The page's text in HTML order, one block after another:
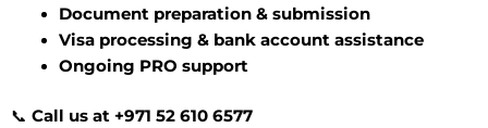
Document preparation & submission
Visa processing & bank account assistance
Ongoing PRO support
📞 Call us at +971 52 610 6577